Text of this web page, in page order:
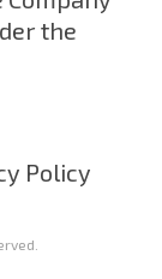
the
Policy